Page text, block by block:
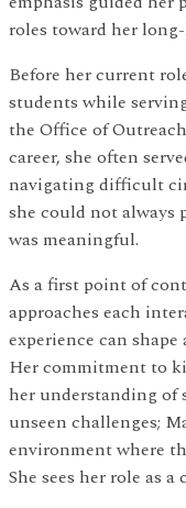
roles toward her
Before her current
students while
the Office of
career, she often
navigating difficult
she could not always
was meaningful.
As a first point of
approaches each
experience can
Her commitment to
her understanding of
unseen challenges;
environment where
She sees her role as